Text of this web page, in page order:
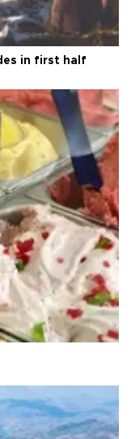
in first half